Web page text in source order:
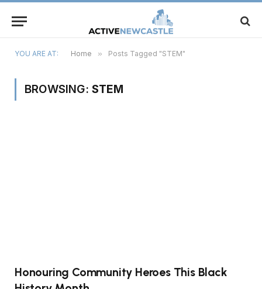
YOU ARE AT: Home » Posts Tagged "STEM"
BROWSING: STEM
Honouring Community Heroes This Black